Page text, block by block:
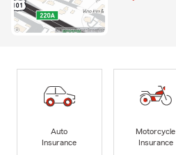
Auto
Insurance
Motorcycle
Insurance